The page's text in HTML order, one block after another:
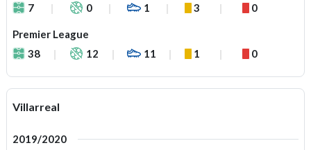
7
0 1 3 0
Premier League
38
12 11 1 0
Villarreal
2019/2020